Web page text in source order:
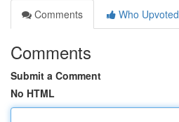
Comments
Who Upvoted
Comments
Submit a Comment
No HTML